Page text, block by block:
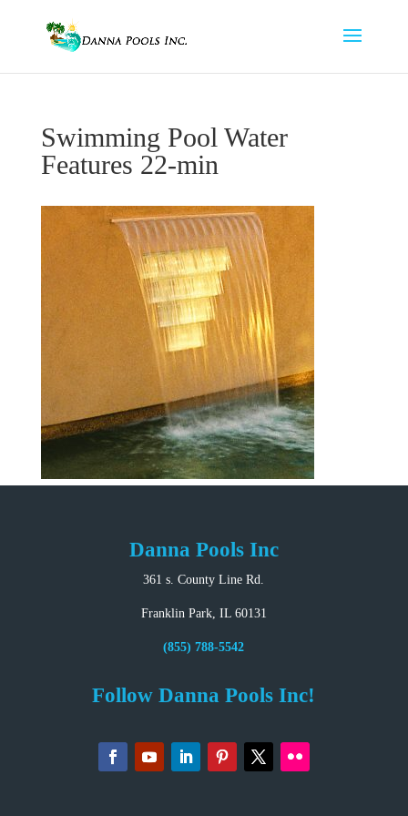
Swimming Pool Water
Features 22-min
Danna Pools Inc
361 s. County Line Rd.
Franklin Park, IL 60131
(855) 788-5542
Follow Danna Pools Inc!